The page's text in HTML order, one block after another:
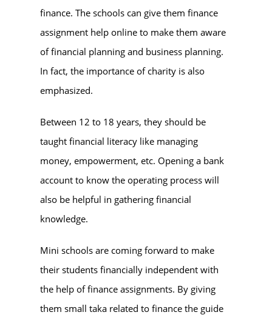
finance. The schools can give them finance
assignment help online to make them aware
of financial planning and business planning.
In fact, the importance of charity is also
emphasized.
Between 12 to 18 years, they should be
taught financial literacy like managing
money, empowerment, etc. Opening a bank
account to know the operating process will
also be helpful in gathering financial
knowledge.
Mini schools are coming forward to make
their students financially independent with
the help of finance assignments. By giving
them small taka related to finance the guide